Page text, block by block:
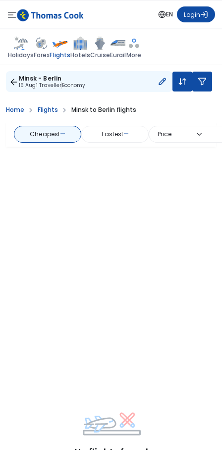
EN Login
HolidaysForexFlightsHotelsCruiseEurailMore
Minsk - Berlin
15 Aug1 TravellerEconomy
Home Flights Minsk to Berlin flights
Cheapest— Fastest— Price